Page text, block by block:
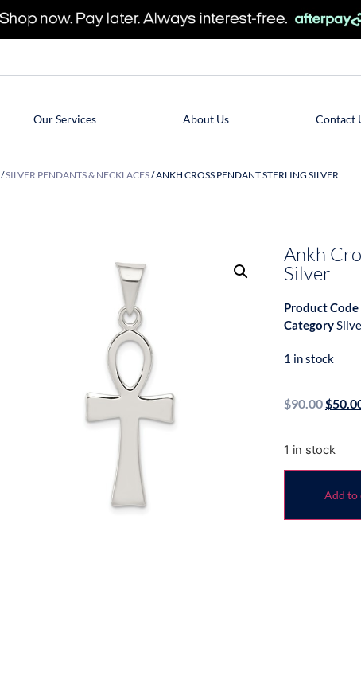
Our Services About Us Contact
/SILVER PENDANTS & NECKLACES/ ANKH CROSS PENDANT STERLING SILVER
Ankh
Silver
Product Code
Category
1 in stock
$90.00$
1 in stock
Add to